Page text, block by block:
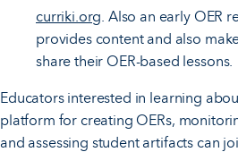
curriki.org. Also an early OER
provides content and also
share their OER-based lessons.
Educators interested in learning
platform for creating OERs,
and assessing student artifacts can